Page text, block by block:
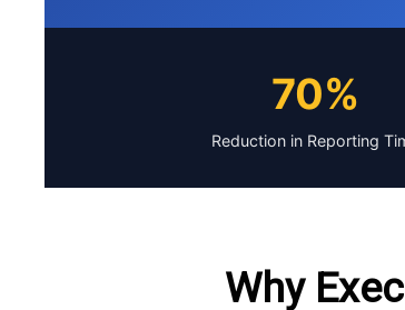
70%
Reduction in Reporting
Why